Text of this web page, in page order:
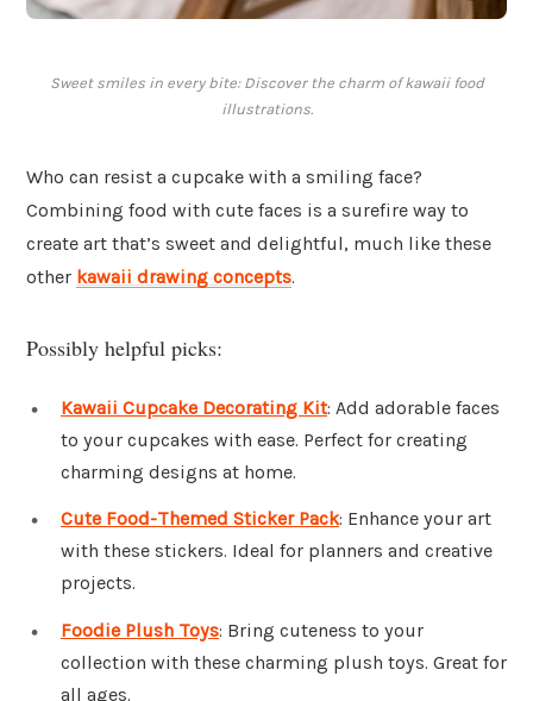
Sweet smiles in every bite: Discover the charm of kawaii food
illustrations.
Who can resist a cupcake with a smiling face?
Combining food with cute faces is a surefire way to
create art that’s sweet and delightful, much like these
other kawaii drawing concepts.
Possibly helpful picks:
Kawaii Cupcake Decorating Kit: Add adorable faces
to your cupcakes with ease. Perfect for creating
charming designs at home.
Cute Food-Themed Sticker Pack: Enhance your art
with these stickers. Ideal for planners and creative
projects.
Foodie Plush Toys: Bring cuteness to your
collection with these charming plush toys. Great for
all ages.